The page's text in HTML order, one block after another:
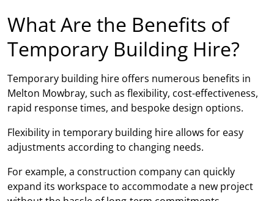
What Are the Benefits of
Temporary Building Hire?
Temporary building hire offers numerous benefits in
Melton Mowbray, such as flexibility, cost-effectiveness,
rapid response times, and bespoke design options.
Flexibility in temporary building hire allows for easy
adjustments according to changing needs.
For example, a construction company can quickly
expand its workspace to accommodate a new project